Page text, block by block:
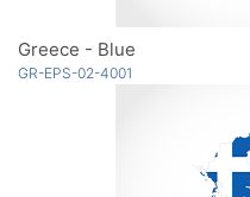
Greece - Blue
GR-EPS-02-4001